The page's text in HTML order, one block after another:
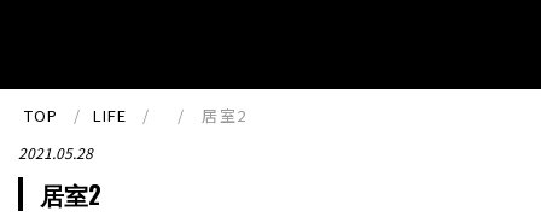
TOP LIFE 居室2
2021.05.28
居室2